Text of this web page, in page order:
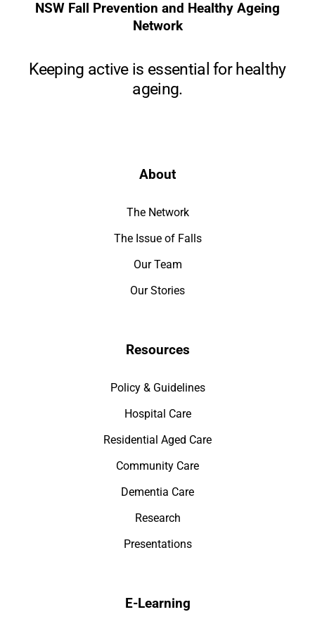
NSW Fall Prevention and Healthy Ageing
Network
Keeping active is essential for healthy
ageing.
About
The Network
The Issue of Falls
Our Team
Our Stories
Resources
Policy & Guidelines
Hospital Care
Residential Aged Care
Community Care
Dementia Care
Research
Presentations
E-Learning